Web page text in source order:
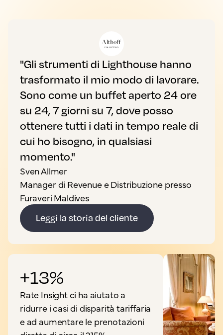
"Gli strumenti di Lighthouse hanno
trasformato il mio modo di lavorare.
Sono come un buffet aperto 24 ore
su 24, 7 giorni su 7, dove posso
ottenere tutti i dati in tempo reale di
cui ho bisogno, in qualsiasi
momento."
Sven Allmer
Manager di Revenue e Distribuzione presso
Furaveri Maldives
Leggi la storia del cliente
+13%
Rate Insight ci ha aiutato a
ridurre i casi di disparità tariffaria
e ad aumentare le prenotazioni